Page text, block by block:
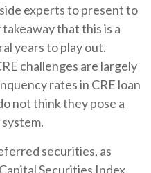
experts to present to
that this is a
years to play out.
challenges are largely
rates in CRE loan
not think they pose a
securities, as
Securities Index,